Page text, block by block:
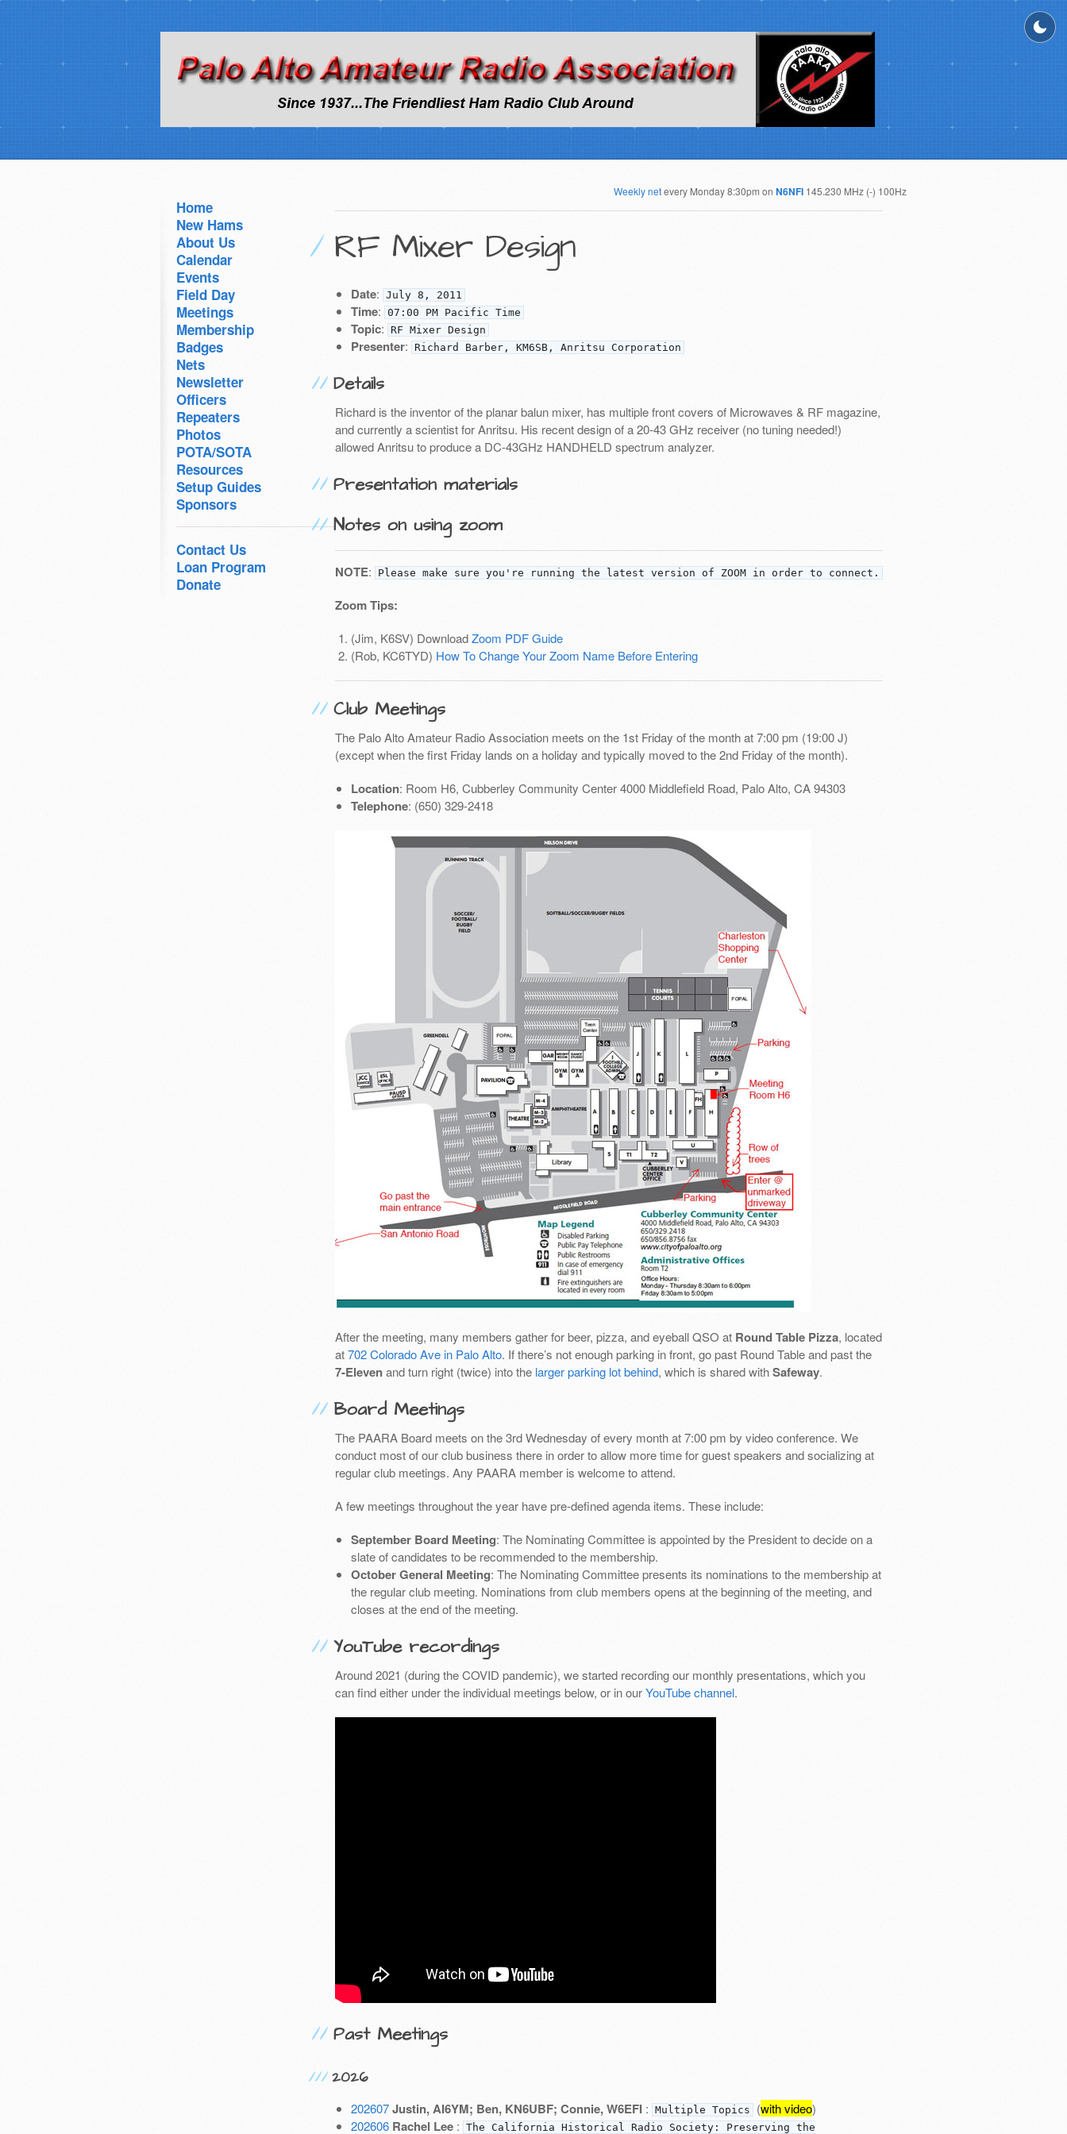
Weekly netevery Monday 8:30pm on N6NFI 145.230 MHz (-) 100Hz
Home
New Hams
About Us
Calendar
Events
Field Day
Meetings
Membership
Badges
Nets
Newsletter
Officers
Repeaters
Photos
POTA/SOTA
Resources
Setup Guides
Sponsors
Contact Us
Loan Program
Donate
RF Mixer Design
Date: July 8, 2011
Time: 07:00 PM Pacific Time
Topic: RF Mixer Design
Presenter: Richard Barber, KM6SB, Anritsu Corporation
Details
Richard is the inventor of the planar balun mixer, has multiple front covers of Microwaves & RF magazine,
and currently a scientist for Anritsu. His recent design of a 20-43 GHz receiver (no tuning needed!)
allowed Anritsu to produce a DC-43GHz HANDHELD spectrum analyzer.
Presentation materials
Notes on using zoom
NOTE: Please make sure you're running the latest version of ZOOM in order to connect.
Zoom Tips:
(Jim, K6SV) DownloadZoom PDF Guide
(Rob, KC6TYD) How To Change Your Zoom Name Before Entering
Club Meetings
The Palo Alto Amateur Radio Association meets on the 1st Friday of the month at 7:00 pm (19:00 J)
(except when the first Friday lands on a holiday and typically moved to the 2nd Friday of the month).
Location: Room H6, Cubberley Community Center 4000 Middlefield Road, Palo Alto, CA 94303
Telephone: (650) 329-2418
After the meeting, many members gather for beer, pizza, and eyeball QSO at Round Table Pizza, located
at702 Colorado Ave in Palo Alto. If there’s not enough parking in front, go past Round Table and past the
7-Elevenand turn right (twice) into the larger parking lot behind, which is shared withSafeway.
Board Meetings
The PAARA Board meets on the 3rd Wednesday of every month at 7:00 pm by video conference. We
conduct most of our club business there in order to allow more time for guest speakers and socializing at
regular club meetings. Any PAARA member is welcome to attend.
A few meetings throughout the year have pre-defined agenda items. These include:
September Board Meeting: The Nominating Committee is appointed by the President to decide on a
slate of candidates to be recommended to the membership.
October General Meeting: The Nominating Committee presents its nominations to the membership at
the regular club meeting. Nominations from club members opens at the beginning of the meeting, and
closes at the end of the meeting.
YouTube recordings
Around 2021 (during the COVID pandemic), we started recording our monthly presentations, which you
can find either under the individual meetings below, or in ourYouTube channel.
Past Meetings
2026
202607Justin, AI6YM; Ben, KN6UBF; Connie, W6EFI : Multiple Topics (with video)
202606 Rachel Lee : The California Historical Radio Society: Preserving the